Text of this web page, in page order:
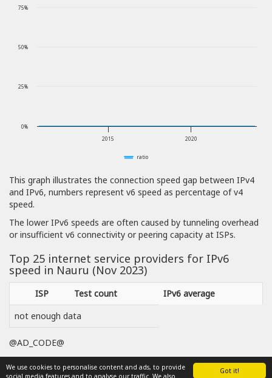
Got it!
We use cookies to personalise content and ads, to provide
social media features and to analyse our traffic. We also
ratio
2015 2020
0%
25%
50%
75%
This graph illustrates the connection speed gap between IPv4
and IPv6, numbers represent v6 speed as percentage of v4
speed.
The lower IPv6 speeds are often caused by tunneling overhead
or insufficient v6 connectivity or peering capacity at ISPs.
Top 25 internet service providers for IPv6
speed in Nauru (Nov 2023)
ISP Test count
IPv6 average
not enough data
@AD_CODE@